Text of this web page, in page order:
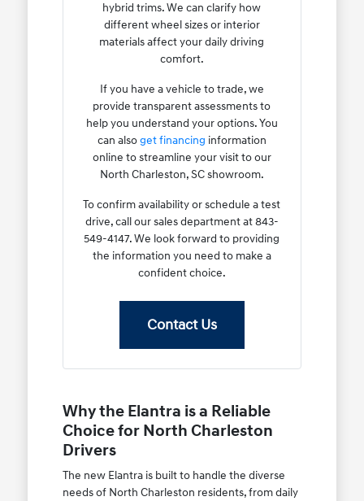
hybrid trims. We can clarify how
different wheel sizes or interior
materials affect your daily driving
comfort.
If you have a vehicle to trade, we
provide transparent assessments to
help you understand your options. You
can alsoget financing information
online to streamline your visit to our
North Charleston, SC showroom.
To confirm availability or schedule a test
drive, call our sales department at 843-
549-4147. We look forward to providing
the information you need to make a
confident choice.
Contact Us
Why the Elantra is a Reliable
Choice for North Charleston
Drivers
The new Elantra is built to handle the diverse
needs of North Charleston residents, from daily